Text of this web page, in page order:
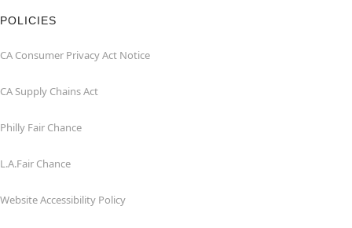
POLICIES
CA Consumer Privacy Act Notice
CA Supply Chains Act
Philly Fair Chance
L.A.Fair Chance
Website Accessibility Policy